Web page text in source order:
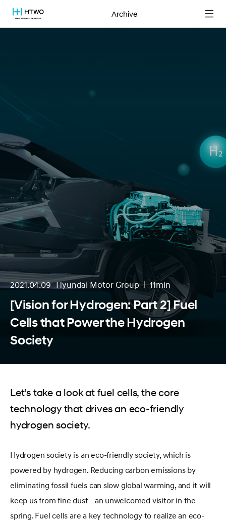
Archive
2021.04.09 Hyundai Motor Group
분량
11min
[Vision for Hydrogen: Part 2] Fuel
Cells that Power the Hydrogen
Society
Let's take a look at fuel cells, the core
technology that drives an eco-friendly
hydrogen society.
Hydrogen society is an eco-friendly society, which is
powered by hydrogen. Reducing carbon emissions by
eliminating fossil fuels can slow global warming, and it will
keep us from fine dust - an unwelcomed visitor in the
spring. Fuel cells are a key technology to realize an eco-